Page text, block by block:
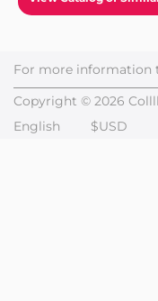
For more information
Copyright © 2026
English
$USD